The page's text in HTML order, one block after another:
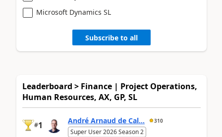
Microsoft Dynamics SL
Subscribe to all
Leaderboard > Finance | Project Operations,
Human Resources, AX, GP, SL
#1 André Arnaud de Cal... 310
Super User 2026 Season 2